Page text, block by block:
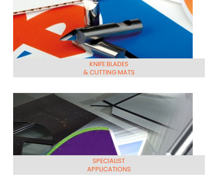
KNIFE BLADES
& CUTTING MATS
SPECIALIST
APPLICATIONS